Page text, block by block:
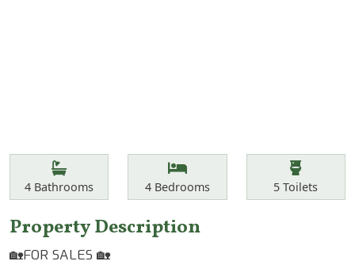
Features
Bathrooms
4 Bathrooms Bedrooms
4Bedrooms Toilets
5 Toilets
Property Description
🏡FOR SALES 🏡